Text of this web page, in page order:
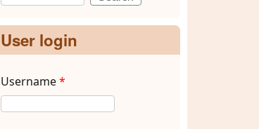
Search form
User login
Username*